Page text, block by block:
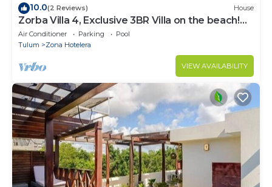
10.0(2 Reviews) House
Zorba Villa 4, Exclusive 3BR Villa on the beach!
Sleeps 8.
Air Conditioner Parking
Pool
Tulum
Zona Hotelera
VIEW AVAILABILITY